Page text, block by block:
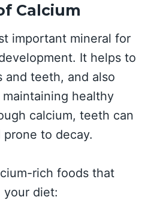
Calcium
important mineral for
It helps to
and teeth, and also
healthy
calcium, teeth can
to decay.
rich foods that
your diet: